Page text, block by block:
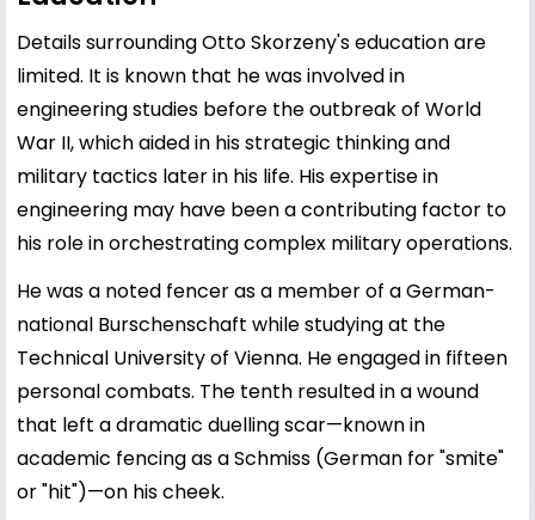
Details surrounding Otto Skorzeny's education are
limited. It is known that he was involved in
engineering studies before the outbreak of World
War II, which aided in his strategic thinking and
military tactics later in his life. His expertise in
engineering may have been a contributing factor to
his role in orchestrating complex military operations.
He was a noted fencer as a member of a German-
national Burschenschaft while studying at the
Technical University of Vienna. He engaged in fifteen
personal combats. The tenth resulted in a wound
that left a dramatic duelling scar—known in
academic fencing as a Schmiss (German for "smite"
or "hit")—on his cheek.